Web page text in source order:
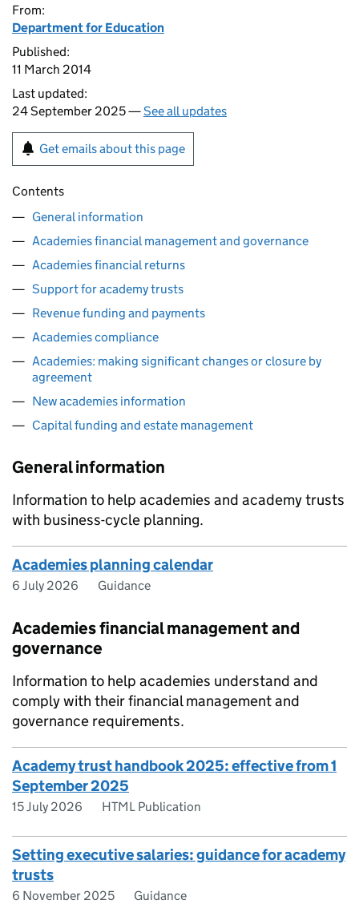
From:
Department for Education
Published:
11 March 2014
Last updated:
24 September 2025 —See all updates
Get emails about this page
Contents
General information
Academies financial management and governance
Academies financial returns
Support for academy trusts
Revenue funding and payments
Academies compliance
Academies: making significant changes or closure by
agreement
New academies information
Capital funding and estate management
General information
Information to help academies and academy trusts
with business-cycle planning.
Academies planning calendar
6 July 2026 Guidance
Academies financial management and
governance
Information to help academies understand and
comply with their financial management and
governance requirements.
Academy trust handbook 2025: effective from 1
September 2025
15 July 2026 HTML Publication
Setting executive salaries: guidance for academy
trusts
6 November 2025 Guidance